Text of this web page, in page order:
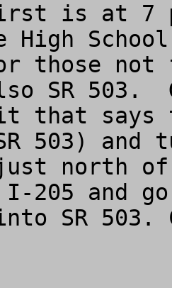
is at 7
School
those
SR 503.
that says
503)
north of
I-205 and
SR 503.